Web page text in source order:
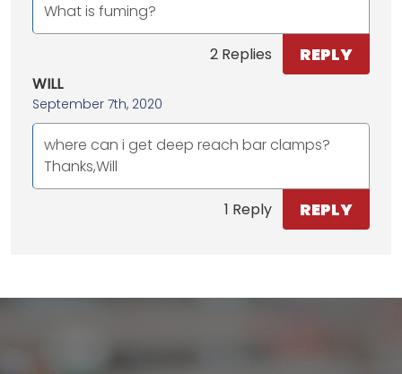
What is fuming?
2 Replies REPLY
WILL
September 7th, 2020
where can i get deep reach bar clamps?
Thanks,Will
1 Reply REPLY